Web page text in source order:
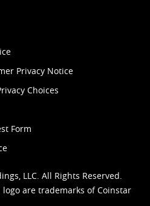
Privacy Notice
Choices
Form
LLC. All Rights Reserved.
are trademarks of Coinstar